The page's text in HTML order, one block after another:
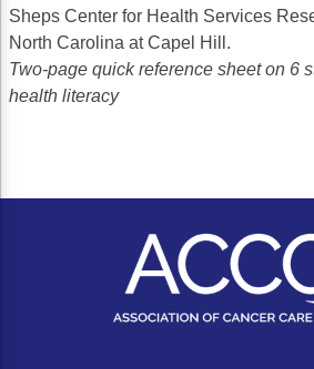
Sheps Center for Health Services
North Carolina at Capel Hill.
Two-page quick reference sheet on 6
health literacy